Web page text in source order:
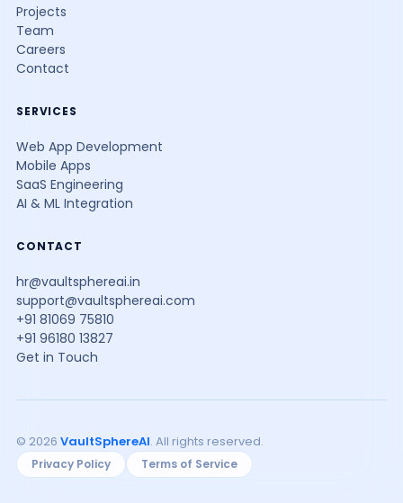
Projects
Team
Careers
Contact
SERVICES
Web App Development
Mobile Apps
SaaS Engineering
AI & ML Integration
CONTACT
hr@vaultsphereai.in
support@vaultsphereai.com
+91 81069 75810
+91 96180 13827
Get in Touch
© 2026 VaultSphereAI. All rights reserved.
Privacy Policy Terms of Service